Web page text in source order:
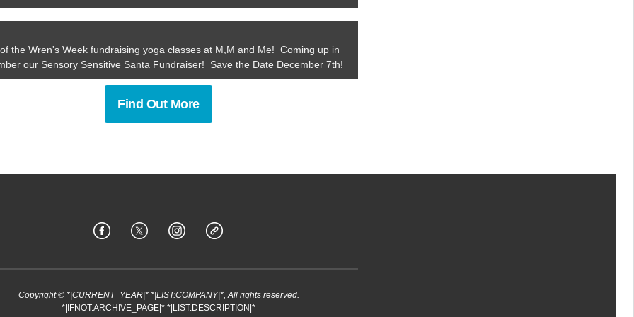
the Wren's Week fundraising yoga classes at M,M and Me! Coming up in
our Sensory Sensitive Santa Fundraiser! Save the Date December 7th!
Find Out More
Copyright © *|CURRENT_YEAR|* *|LIST:COMPANY|*, All rights reserved.
*|IFNOT:ARCHIVE_PAGE|* *|LIST:DESCRIPTION|*